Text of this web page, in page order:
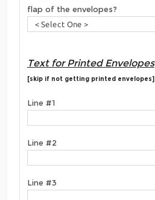
flap of the envelopes?
Text for Printed Envelopes
[skip if not getting printed envelopes]
Line #1
Line #2
Line #3